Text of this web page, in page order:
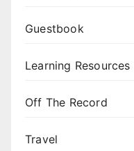
Guestbook
Learning Resources
Off The Record
Travel